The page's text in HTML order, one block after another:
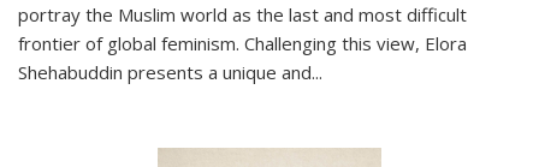
portray the Muslim world as the last and most difficult
frontier of global feminism. Challenging this view, Elora
Shehabuddin presents a unique and...